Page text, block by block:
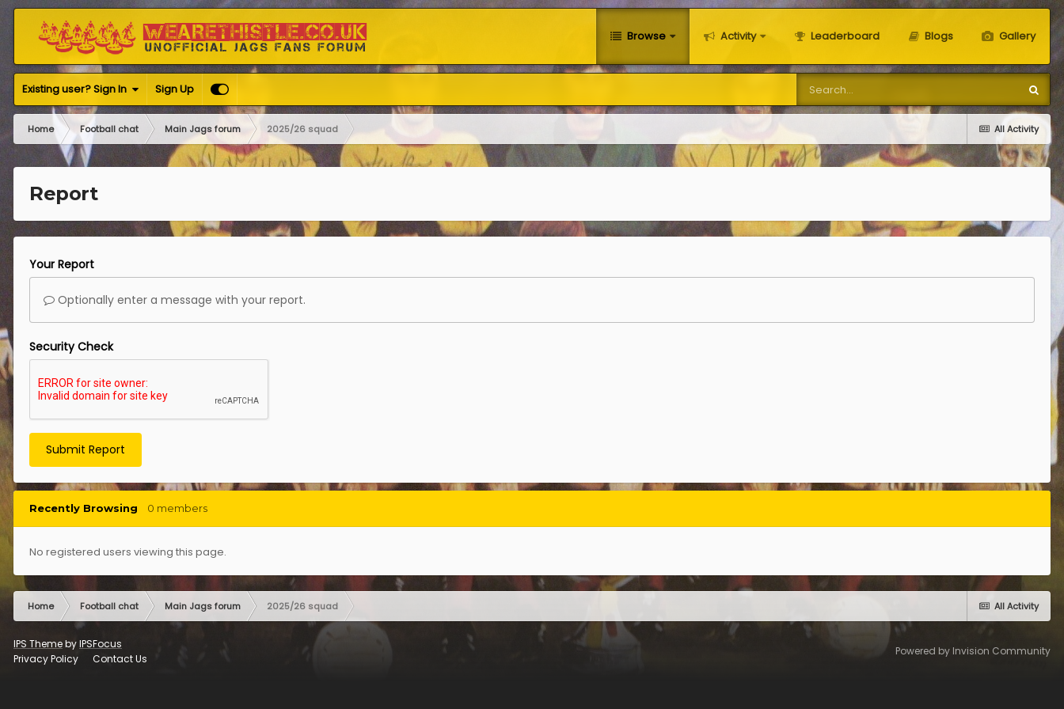
Browse Activity Leaderboard Blogs Gallery
Existing user? Sign In Sign Up
All Activity
Home Football chat Main Jags forum 2025/26 squad
Report
Your Report
Optionally enter a message with your report.
Security Check
Submit Report
Recently Browsing 0 members
No registered users viewing this page.
All Activity
Home Football chat Main Jags forum 2025/26 squad
IPS ThemebyIPSFocus
Privacy Policy
Contact Us
Powered by Invision Community